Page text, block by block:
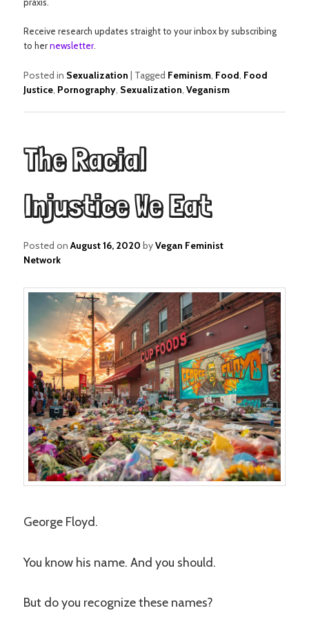
praxis.
Receive research updates straight to your inbox by subscribing
to hernewsletter.
Posted in Sexualization | Tagged Feminism Food Food
Justice Pornography Sexualization ,Veganism
The Racial
Injustice We Eat
Posted onAugust 16, 2020 byVegan Feminist
Network
George Floyd.
You know his name. And you should.
But do you recognize these names?